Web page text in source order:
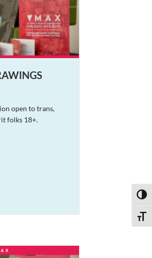
open to trans,
folks 18+.
Life Drawings